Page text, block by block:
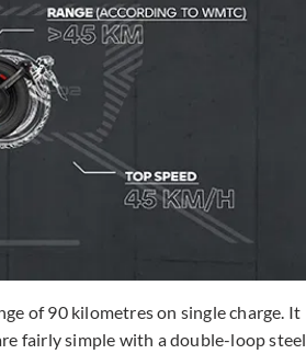
of 90 kilometres on single charge. It
fairly simple with a double-loop steel